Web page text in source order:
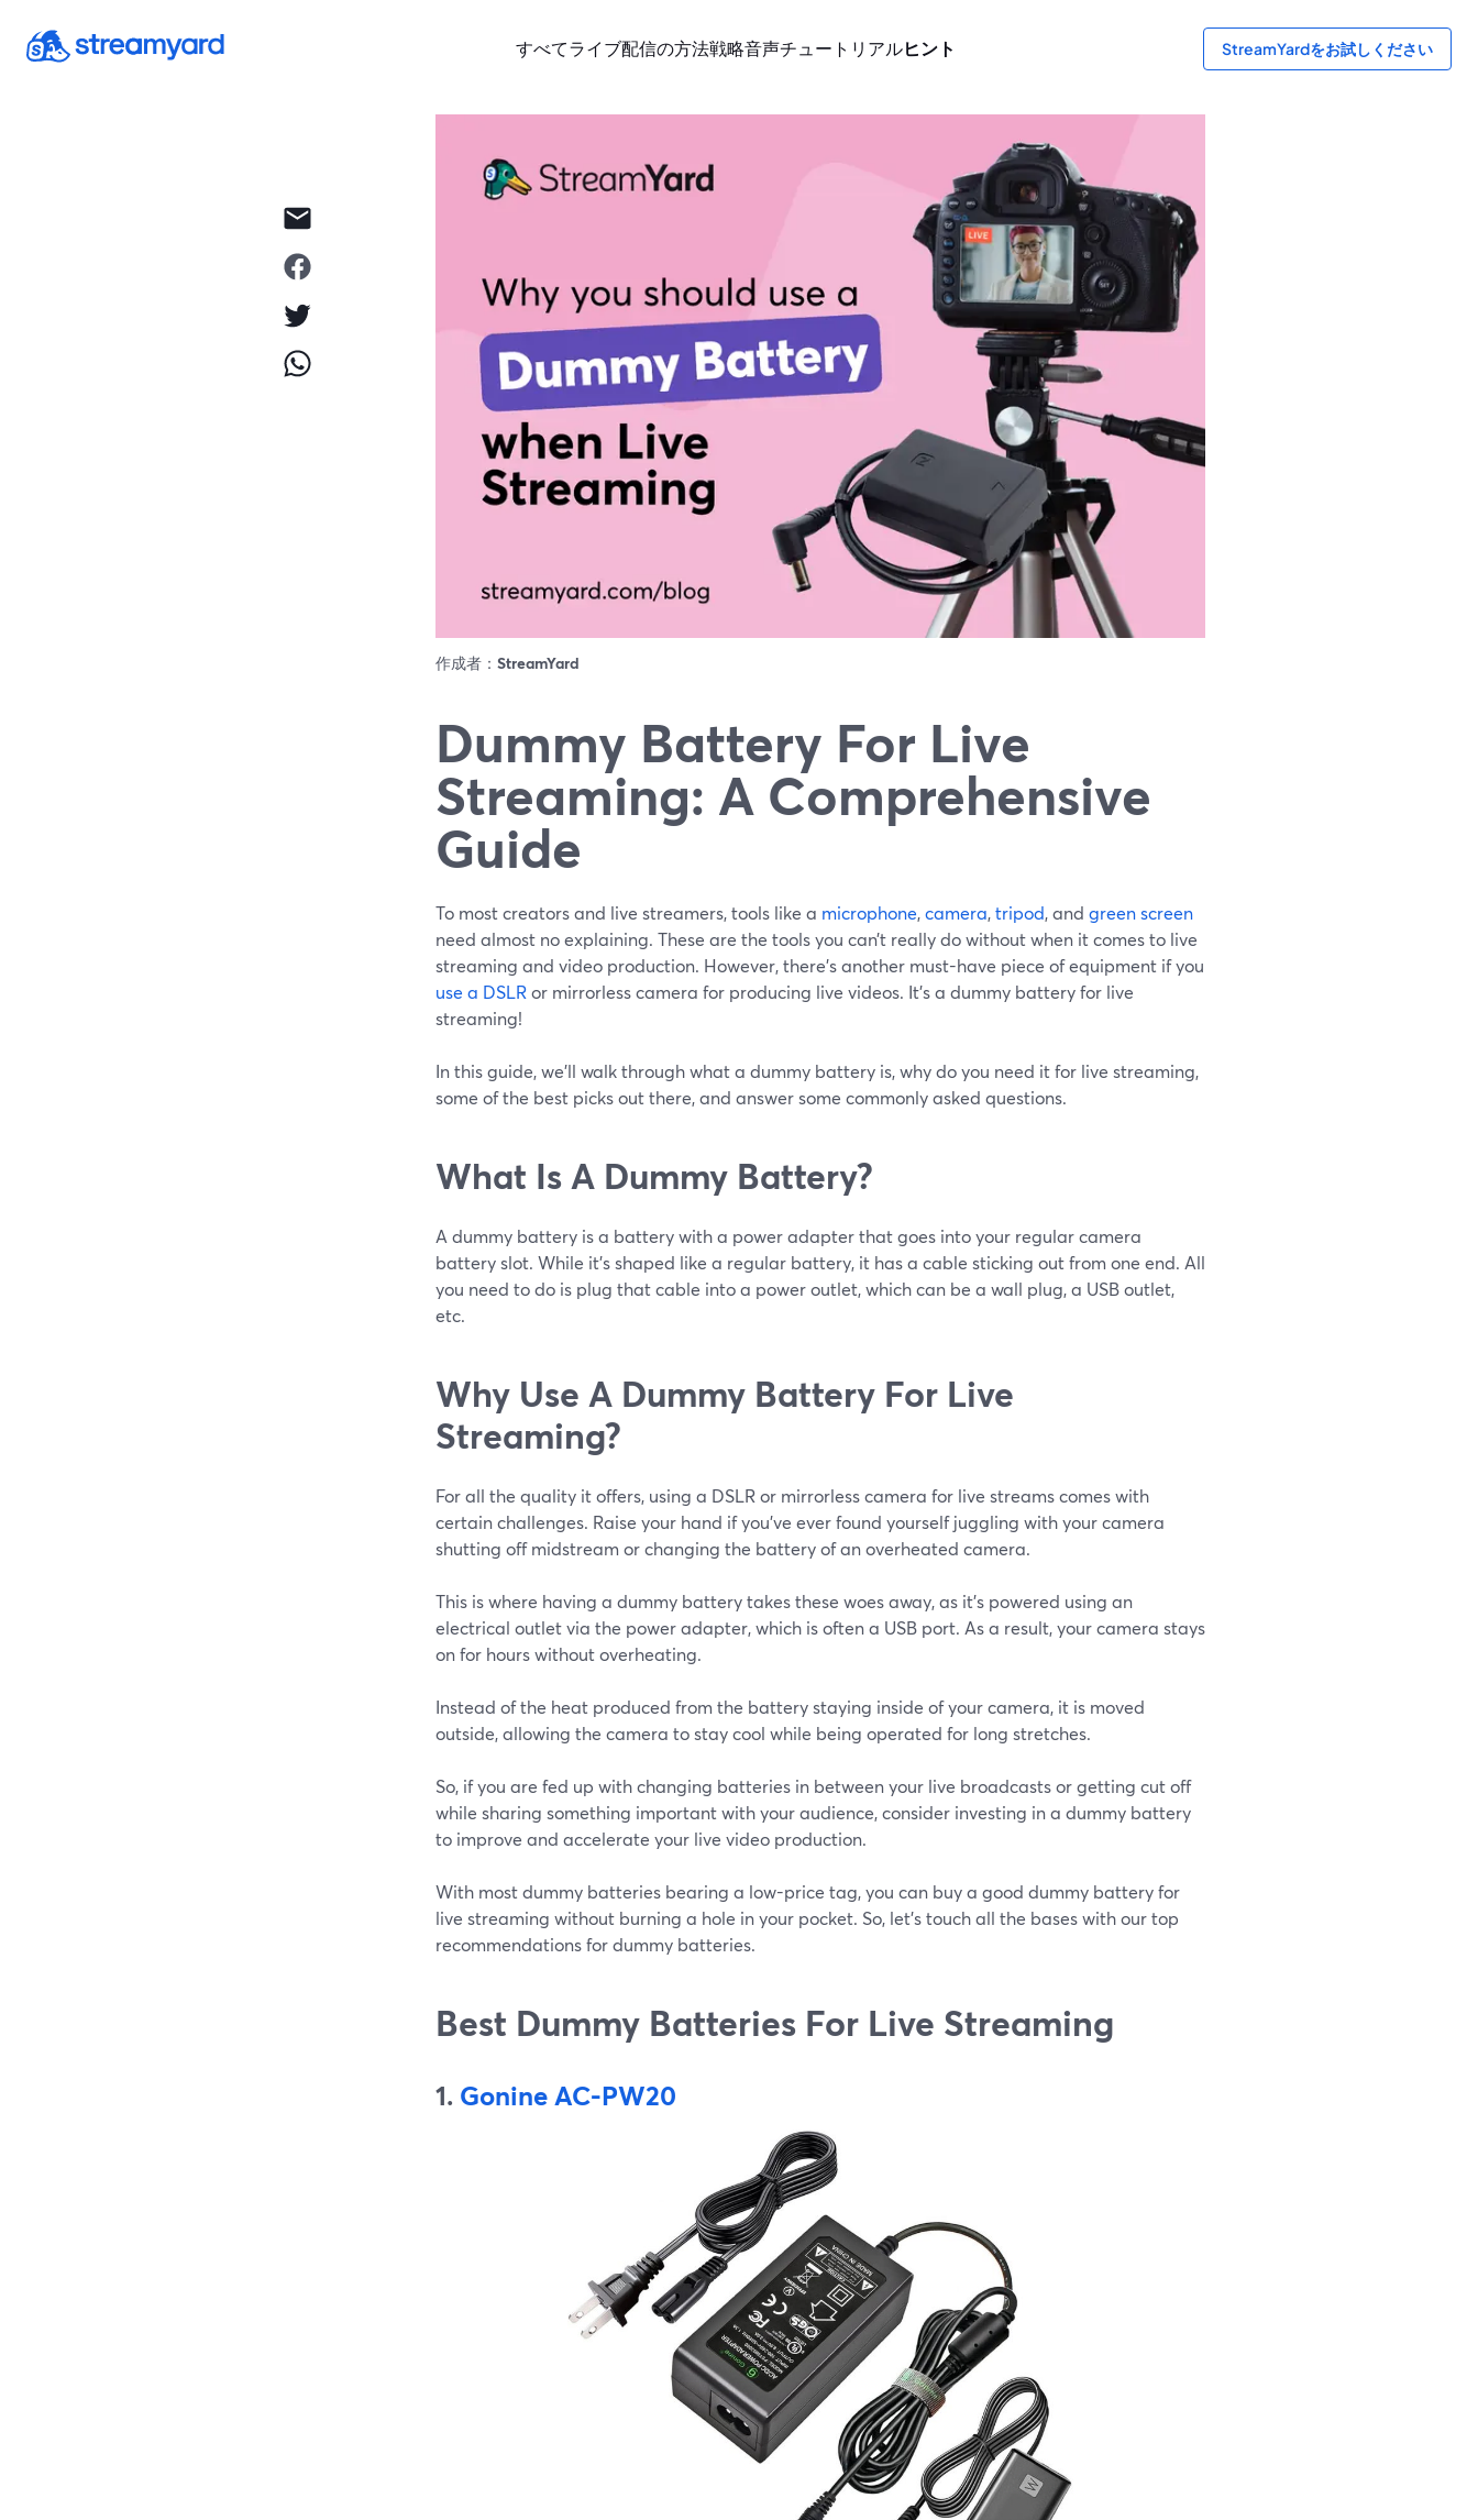
すべてライブ配信の方法戦略音声チュートリアルヒント StreamYardをお試しください
作成者： StreamYard
Dummy Battery For Live
Streaming: A Comprehensive
Guide
To most creators and live streamers, tools like a microphone,camera,tripod, and green screen
need almost no explaining. These are the tools you can’t really do without when it comes to live
streaming and video production. However, there’s another must-have piece of equipment if you
use a DSLRor mirrorless camera for producing live videos. It’s a dummy battery for live
streaming!
In this guide, we’ll walk through what a dummy battery is, why do you need it for live streaming,
some of the best picks out there, and answer some commonly asked questions.
What Is A Dummy Battery?
A dummy battery is a battery with a power adapter that goes into your regular camera
battery slot. While it’s shaped like a regular battery, it has a cable sticking out from one end. All
you need to do is plug that cable into a power outlet, which can be a wall plug, a USB outlet,
etc.
Why Use A Dummy Battery For Live
Streaming?
For all the quality it offers, using a DSLR or mirrorless camera for live streams comes with
certain challenges. Raise your hand if you’ve ever found yourself juggling with your camera
shutting off midstream or changing the battery of an overheated camera.
This is where having a dummy battery takes these woes away, as it’s powered using an
electrical outlet via the power adapter, which is often a USB port. As a result, your camera stays
on for hours without overheating.
Instead of the heat produced from the battery staying inside of your camera, it is moved
outside, allowing the camera to stay cool while being operated for long stretches.
So, if you are fed up with changing batteries in between your live broadcasts or getting cut off
while sharing something important with your audience, consider investing in a dummy battery
to improve and accelerate your live video production.
With most dummy batteries bearing a low-price tag, you can buy a good dummy battery for
live streaming without burning a hole in your pocket. So, let’s touch all the bases with our top
recommendations for dummy batteries.
Best Dummy Batteries For Live Streaming
1. Gonine AC-PW20